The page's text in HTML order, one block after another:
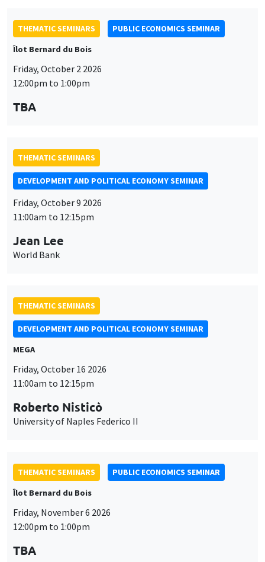
THEMATIC SEMINARS
PUBLIC ECONOMICS SEMINAR
Îlot Bernard du Bois
Friday, October 2 2026
12:00pm to 1:00pm
TBA
THEMATIC SEMINARS
DEVELOPMENT AND POLITICAL ECONOMY SEMINAR
Friday, October 9 2026
11:00am to 12:15pm
Jean Lee
World Bank
THEMATIC SEMINARS
DEVELOPMENT AND POLITICAL ECONOMY SEMINAR
MEGA
Friday, October 16 2026
11:00am to 12:15pm
Roberto Nisticò
University of Naples Federico II
THEMATIC SEMINARS
PUBLIC ECONOMICS SEMINAR
Îlot Bernard du Bois
Friday, November 6 2026
12:00pm to 1:00pm
TBA